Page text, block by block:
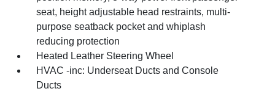
seat, height adjustable head restraints, multi-
purpose seatback pocket and whiplash
reducing protection
Heated Leather Steering Wheel
HVAC -inc: Underseat Ducts and Console
Ducts